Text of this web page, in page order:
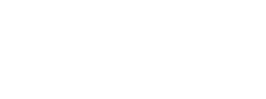
Orange Flesh
Red Skin & Orange Flesh